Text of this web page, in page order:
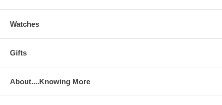
Watches
Gifts
About....Knowing More